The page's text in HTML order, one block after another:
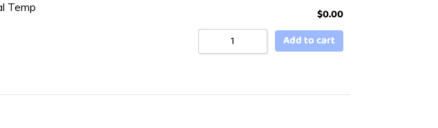
Temp
$0.00
Add to cart